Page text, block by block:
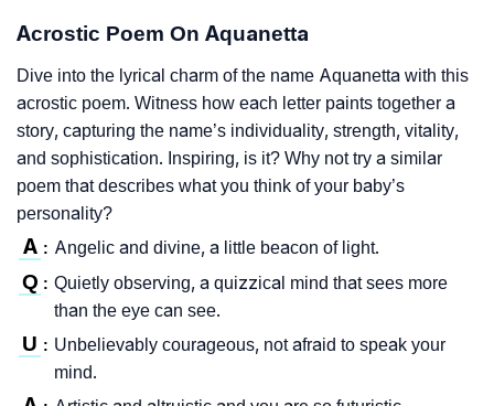
Acrostic Poem On Aquanetta
Dive into the lyrical charm of the name Aquanetta with this
acrostic poem. Witness how each letter paints together a
story, capturing the name’s individuality, strength, vitality,
and sophistication. Inspiring, is it? Why not try a similar
poem that describes what you think of your baby’s
personality?
A : Angelic and divine, a little beacon of light.
Q : Quietly observing, a quizzical mind that sees more
than the eye can see.
U : Unbelievably courageous, not afraid to speak your
mind.